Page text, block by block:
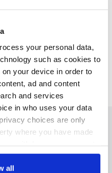
your personal data,
such as cookies to
your device in order to
ad and content
and services
in who uses your data
choices are only
where you have made
or by clicking on
all
and international gifts and